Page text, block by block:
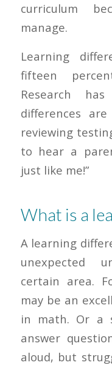
curriculum
manage.
Learning
fifteen
Research
differences
reviewing
to hear a
just like me!”
What is a
A learning
unexpected
certain area.
may be an
in math. Or a
answer
aloud, but